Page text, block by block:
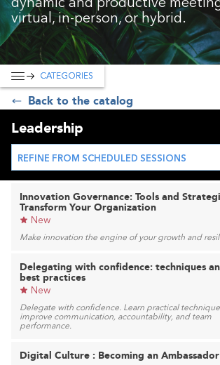
virtual, in-person, or hybrid.
Back to the catalog
CATEGORIES
Leadership
REFINE FROM SCHEDULED SESSIONS
Innovation Governance: Tools and
Transform Your Organization
New
Make innovation the engine of your growth and
Delegating with confidence: techniques
best practices
New
Delegate with confidence. Learn practical
improve communication, accountability, and team
performance.
Digital Culture : Becoming an Ambassador